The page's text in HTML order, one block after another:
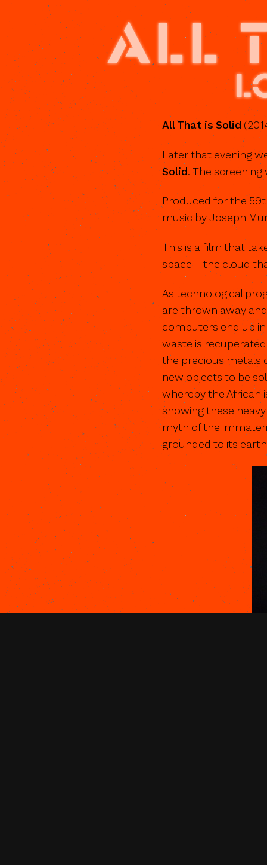
ALL
All That is Solid
Later that evening
Solid. The screening
Produced for the
music by Joseph
This is a film that
space – the cloud
As technological
are thrown away
computers end up in
waste is
the precious metals
new objects to be
whereby the African
showing these
myth of the
grounded to its